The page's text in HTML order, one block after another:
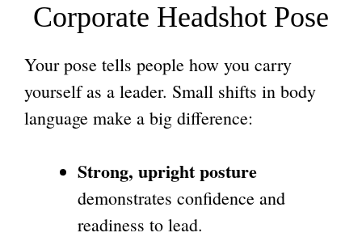
Corporate Headshot Pose
Your pose tells people how you carry
yourself as a leader. Small shifts in body
language make a big difference:
Strong, upright posture
demonstrates confidence and
readiness to lead.